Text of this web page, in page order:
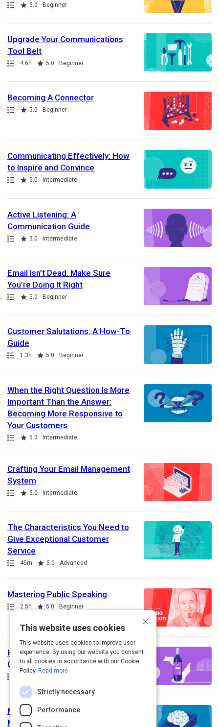
Path
Rating 5.0 Beginner
Upgrade Your Communications
Tool Belt
Path
Duration
4.6h
Rating 5.0 Beginner
Becoming A Connector
Path
Rating 5.0 Beginner
Communicating Effectively: How
to Inspire and Convince
Path
Rating 5.0 Intermediate
Active Listening: A
Communication Guide
Path
Rating 5.0 Intermediate
Email Isn’t Dead. Make Sure
You’re Doing It Right
Path
Rating 5.0 Beginner
Customer Salutations: A How-To
Guide
Path
Duration
1.3h
Rating 5.0 Beginner
When the Right Question Is More
Important Than the Answer:
Becoming More Responsive to
Your Customers
Path
Rating 5.0 Intermediate
Crafting Your Email Management
System
Path
Rating 5.0 Intermediate
The Characteristics You Need to
Give Exceptional Customer
Service
Path
Duration
45m
Rating 5.0 Advanced
Mastering Public Speaking
Path
Duration
2.5h
Rating 5.0 Beginner
How to Effectively Educate Your
Customers On Your Offerings
Path
Duration
Rating
Mastering your Inbox is 90%
Mindset, 10% Hands-On
×
This website uses cookies
This website uses cookies to improve user
experience. By using our website you consent
to all cookies in accordance with our Cookie
Policy. Read more
Strictly necessary
Performance